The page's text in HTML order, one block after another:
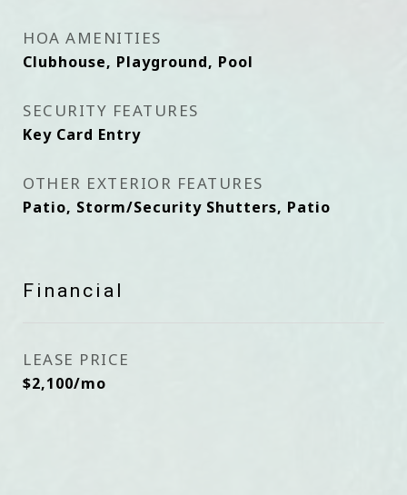
HOA AMENITIES
Clubhouse, Playground, Pool
SECURITY FEATURES
Key Card Entry
OTHER EXTERIOR FEATURES
Patio, Storm/Security Shutters, Patio
Financial
LEASE PRICE
$2,100/mo